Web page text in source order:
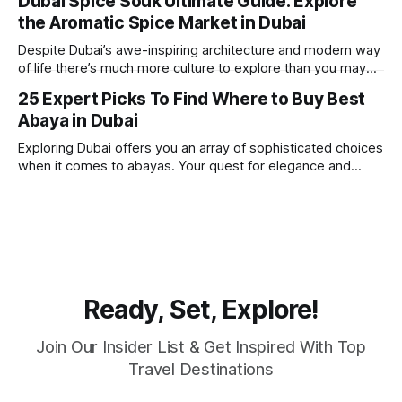
round sunshine, very little rain, gorgeous beaches,
awesome hotels and a bucket load
the Aromatic Spice Market in Dubai
Despite Dubai’s awe-inspiring architecture and modern way
of life there’s much more culture to explore than you may
places to visit, the Dubai Spice Souk. A traditional Arabian
market bursting with taste, and one you cannot
25 Expert Picks To Find Where to Buy Best
Abaya in Dubai
Exploring Dubai offers you an array of sophisticated choices
when it comes to abayas. Your quest for elegance and
Ready, Set, Explore!
Join Our Insider List & Get Inspired With Top
Travel Destinations